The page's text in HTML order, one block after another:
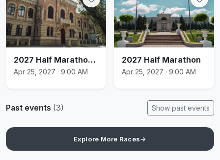
2027 Half Marathon Relay
Apr 25, 2027 · 9:00 AM
2027 Half Marathon
Apr 25, 2027 · 9:00 AM
Past events (3) Show past events
Explore More Races→